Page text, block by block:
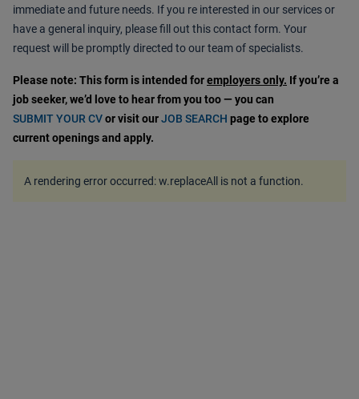
immediate and future needs. If you re interested in our services or
have a general inquiry, please fill out this contact form. Your
request will be promptly directed to our team of specialists.
Please note: This form is intended foremployers only. If you’re a
job seeker, we’d love to hear from you too — you can
SUBMIT YOUR CVor visit ourJOB SEARCH page to explore
current openings and apply.
A rendering error occurred:w.replaceAll is not a function.